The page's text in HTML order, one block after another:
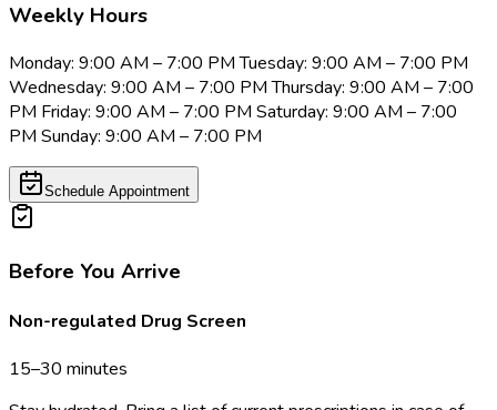
Weekly Hours
Monday: 9:00 AM – 7:00 PM Tuesday: 9:00 AM – 7:00 PM
Wednesday: 9:00 AM – 7:00 PM Thursday: 9:00 AM – 7:00
PM Friday: 9:00 AM – 7:00 PM Saturday: 9:00 AM – 7:00
PM Sunday: 9:00 AM – 7:00 PM
Schedule Appointment
Before You Arrive
Non-regulated Drug Screen
15–30 minutes